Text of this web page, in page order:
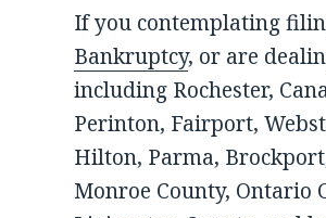
If you contemplating
Bankruptcy, or are
including Rochester,
Perinton, Fairport,
Hilton, Parma,
Monroe County, Ontario